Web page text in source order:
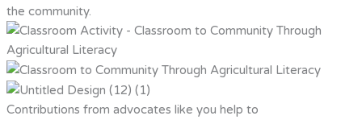
the community.
Contributions from advocates like you help to